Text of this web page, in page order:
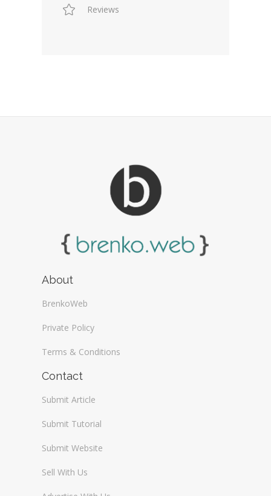
Reviews
About
BrenkoWeb
Private Policy
Terms & Conditions
Contact
Submit Article
Submit Tutorial
Submit Website
Sell With Us